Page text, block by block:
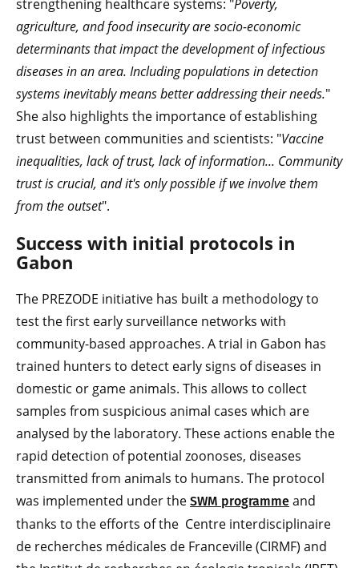
strengthening healthcare systems: "Poverty,
agriculture, and food insecurity are socio-economic
determinants that impact the development of infectious
diseases in an area. Including populations in detection
systems inevitably means better addressing their needs."
She also highlights the importance of establishing
trust between communities and scientists: "Vaccine
inequalities, lack of trust, lack of information... Community
trust is crucial, and it's only possible if we involve them
from the outset".
Success with initial protocols in
Gabon
The PREZODE initiative has built a methodology to
test the first early surveillance networks with
community-based approaches. A trial in Gabon has
trained hunters to detect early signs of diseases in
domestic or game animals. This allows to collect
samples from suspicious animal cases which are
analysed by the laboratory. These actions enable the
rapid detection of potential zoonoses, diseases
transmitted from animals to humans. The protocol
was implemented under the SWM programme and
thanks to the efforts of the Centre interdisciplinaire
de recherches médicales de Franceville (CIRMF) and